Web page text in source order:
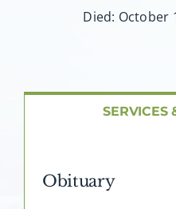
Died: October
SERVICES
Obituary